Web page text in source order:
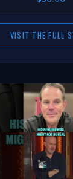
VISIT THE FULL